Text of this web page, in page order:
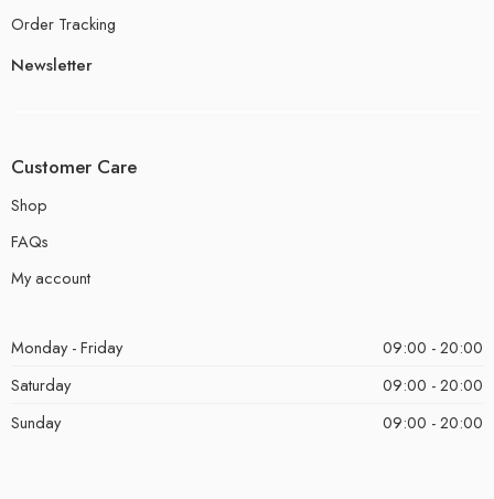
Order Tracking
Newsletter
Customer Care
Shop
FAQs
My account
Monday - Friday
09:00 - 20:00
Saturday
09:00 - 20:00
Sunday
09:00 - 20:00